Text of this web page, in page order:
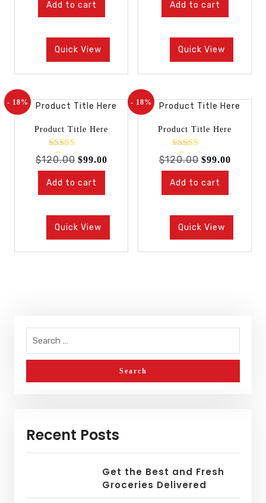
Add to cart
Quick View
Add to cart
Quick View
- 18%
Product Title Here
Rated
4.00
out of 5
$120.00 $99.00
Add to cart
Quick View
- 18%
Product Title Here
Rated
4.00
out of 5
$120.00 $99.00
Add to cart
Quick View
Recent Posts
Get the Best and Fresh
Groceries Delivered